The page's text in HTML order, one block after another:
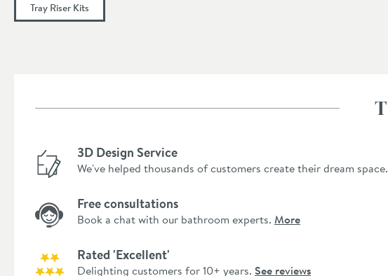
Tray Riser Kits
3D Design Service
We've helped thousands of customers create their dream space.
Free consultations
Book a chat with our bathroom experts. More
Rated 'Excellent'
Delighting customers for 10+ years. See reviews